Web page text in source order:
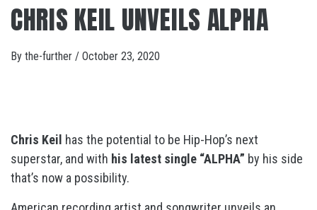
CHRIS KEIL UNVEILS ALPHA
By the-further / October 23, 2020
Chris Keil has the potential to be Hip-Hop’s next
superstar, and with his latest single “ALPHA” by his side
that’s now a possibility.